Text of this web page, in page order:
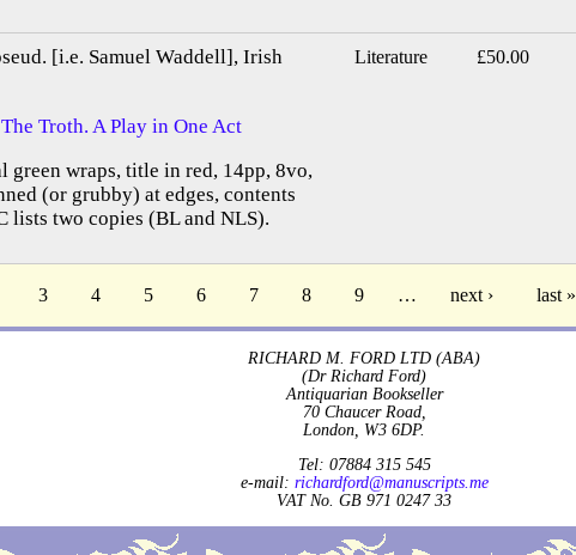
[i.e. Samuel Waddell], Irish
Troth. A Play in One Act
green wraps, title in red, 14pp, 8vo,
(or grubby) at edges, contents
lists two copies (BL and NLS).
Literature £50.00
3 4 5 6 7 8 9 … next › last »
RICHARD M. FORD LTD (ABA)
(Dr Richard Ford)
Antiquarian Bookseller
70 Chaucer Road,
London, W3 6DP.
Tel: 07884 315 545
e-mail: richardford@manuscripts.me
VAT No. GB 971 0247 33